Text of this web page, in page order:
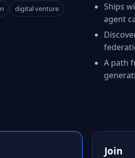
digital venture
Ships
agent
A path
Join